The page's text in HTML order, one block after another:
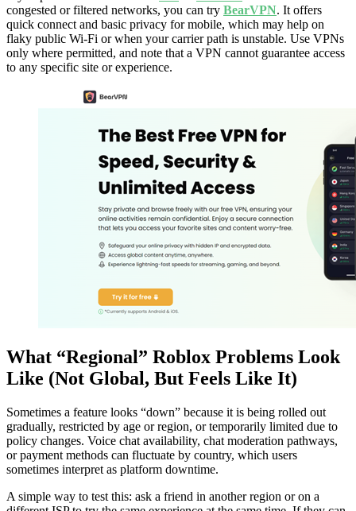
congested or filtered networks, you can try BearVPN. It offers
quick connect and basic privacy for mobile, which may help on
flaky public Wi-Fi or when your carrier path is unstable. Use VPNs
only where permitted, and note that a VPN cannot guarantee access
to any specific site or experience.
What “Regional” Roblox Problems Look
Like (Not Global, But Feels Like It)
Sometimes a feature looks “down” because it is being rolled out
gradually, restricted by age or region, or temporarily limited due to
policy changes. Voice chat availability, chat moderation pathways,
or payment methods can fluctuate by country, which users
sometimes interpret as platform downtime.
A simple way to test this: ask a friend in another region or on a